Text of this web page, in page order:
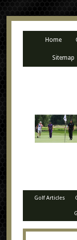
Home
Sitemap
Golf Articles